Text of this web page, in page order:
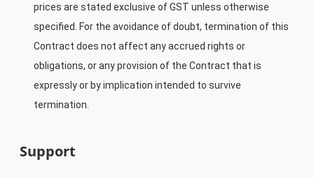
prices are stated exclusive of GST unless otherwise
specified. For the avoidance of doubt, termination of this
Contract does not affect any accrued rights or
obligations, or any provision of the Contract that is
expressly or by implication intended to survive
termination.
Support